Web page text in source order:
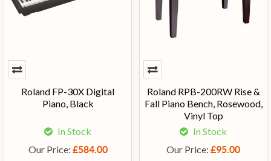
Roland FP-30X Digital
Piano, Black
In Stock
Our Price: £584.00
Roland RPB-200RW Rise &
Fall Piano Bench, Rosewood,
Vinyl Top
In Stock
Our Price: £95.00